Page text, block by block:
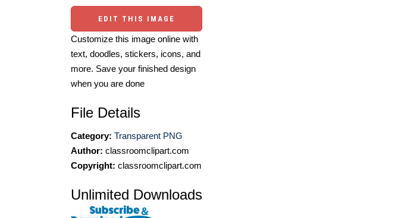
EDIT THIS IMAGE
Customize this image online with
text, doodles, stickers, icons, and
more. Save your finished design
when you are done
File Details
Category: Transparent PNG
Author: classroomclipart.com
Copyright: classroomclipart.com
Unlimited Downloads